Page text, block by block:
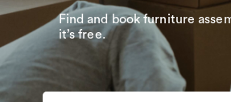
Find and book furniture
it’s free.